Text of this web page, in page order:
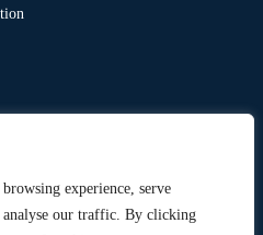
experience, serve
analyse our traffic. By clicking